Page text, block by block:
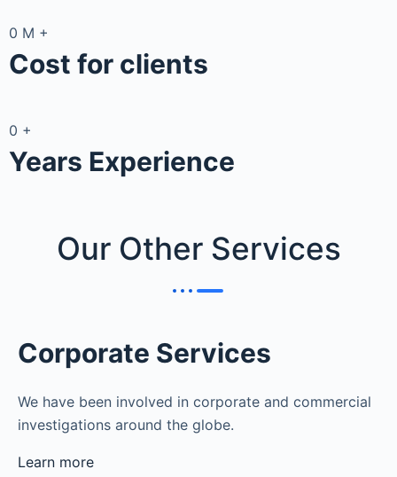
0 M +
Cost for clients
0 +
Years Experience
Our Other Services
Corporate Services
We have been involved in corporate and commercial
investigations around the globe.
Learn more